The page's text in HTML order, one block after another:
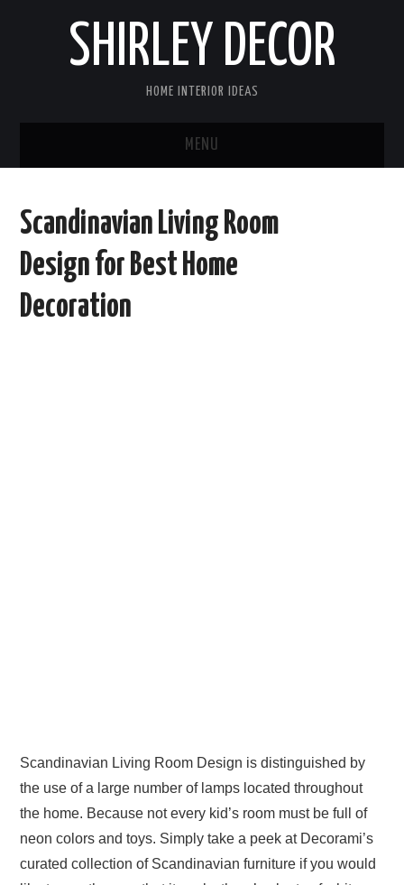
SHIRLEY DECOR
HOME INTERIOR IDEAS
MENU
CONTACT
DISCLAIMER
Scandinavian Living Room
Design for Best Home
Decoration
Scandinavian Living Room Design is distinguished by
the use of a large number of lamps located throughout
the home. Because not every kid’s room must be full of
neon colors and toys. Simply take a peek at Decorami’s
curated collection of Scandinavian furniture if you would